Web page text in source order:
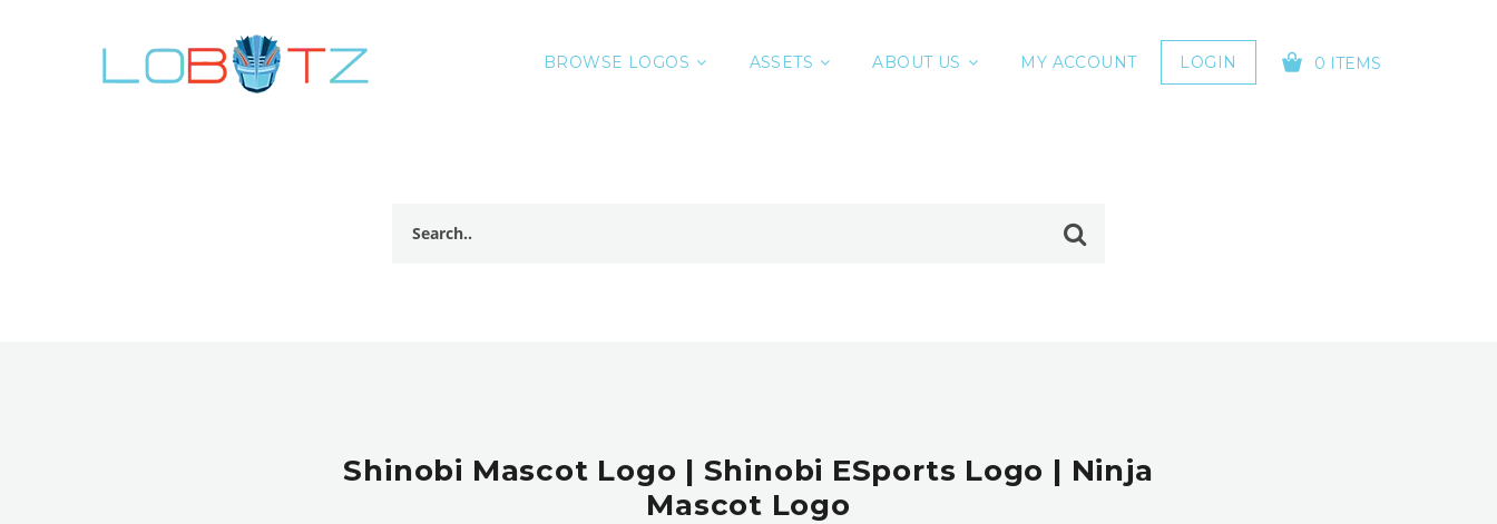
BROWSE LOGOS ASSETS ABOUT US MY ACCOUNT LOGIN 0 ITEMS
Shinobi Mascot Logo | Shinobi ESports Logo | Ninja
Mascot Logo